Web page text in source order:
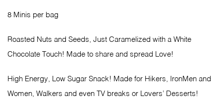
8 Minis per bag
Roasted Nuts and Seeds, Just Caramelized with a White
Chocolate Touch! Made to share and spread Love!
High Energy, Low Sugar Snack! Made for Hikers, IronMen and
Women, Walkers and even TV breaks or Lovers’ Desserts!